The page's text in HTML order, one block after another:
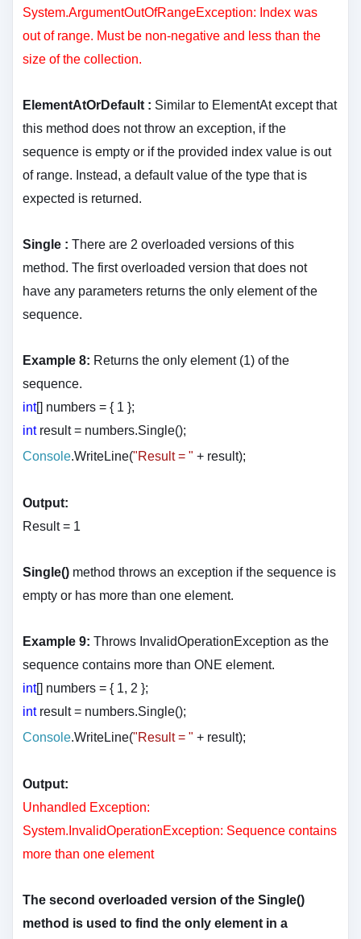
System.ArgumentOutOfRangeException: Index was
out of range. Must be non-negative and less than the
size of the collection.
ElementAtOrDefault : Similar to ElementAt except that
this method does not throw an exception, if the
sequence is empty or if the provided index value is out
of range. Instead, a default value of the type that is
expected is returned.
Single : There are 2 overloaded versions of this
method. The first overloaded version that does not
have any parameters returns the only element of the
sequence.
Example 8: Returns the only element (1) of the
sequence.
int[] numbers = { 1 };
intresult = numbers.Single();
Console.WriteLine("Result = " + result);
Output:
Result = 1
Single() method throws an exception if the sequence is
empty or has more than one element.
Example 9:Throws InvalidOperationException as the
sequence contains more than ONE element.
int[] numbers = { 1, 2 };
intresult = numbers.Single();
Console.WriteLine("Result = " + result);
Output:
Unhandled Exception:
System.InvalidOperationException: Sequence contains
more than one element
The second overloaded version of the Single()
method is used to find the only element in a